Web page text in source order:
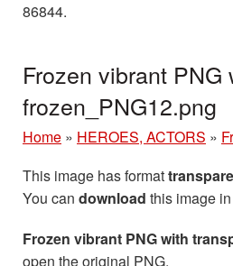
86844.
Frozen vibrant
frozen_PNG12.png
Home » HEROES, ACTORS »
This image has format
You can download this image
Frozen vibrant PNG with
open the original PNG.